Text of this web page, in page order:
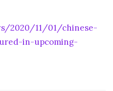
2020/11/01/chinese-
in-upcoming-